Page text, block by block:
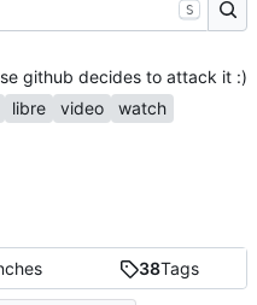
38Tags
S
github decides to attack it :)
libre video
watch